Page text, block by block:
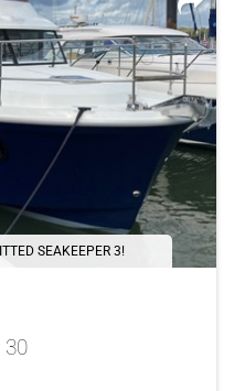
SEAKEEPER 3!
30